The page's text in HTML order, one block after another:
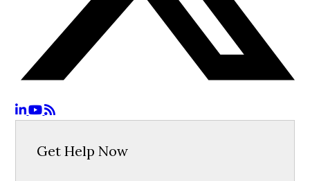
Get Help Now